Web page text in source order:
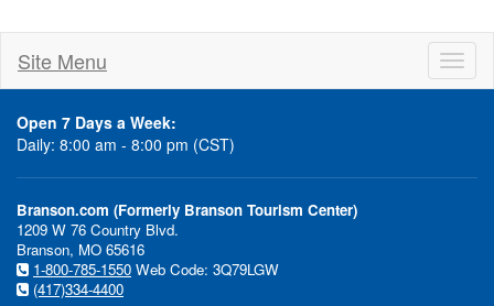
Site Menu
Open 7 Days a Week:
Daily: 8:00 am - 8:00 pm (CST)
Branson.com (Formerly Branson Tourism Center)
1209 W 76 Country Blvd.
Branson, MO 65616
1-800-785-1550 Web Code: 3Q79LGW
(417)334-4400